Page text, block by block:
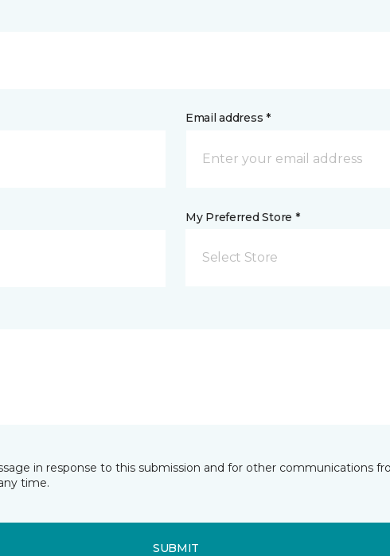
Email address *
My Preferred Store *
Select Store
in response to this submission and for other communications
time.
SUBMIT